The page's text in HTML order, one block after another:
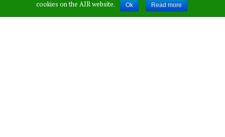
cookies on the AIR website.
Ok Read more